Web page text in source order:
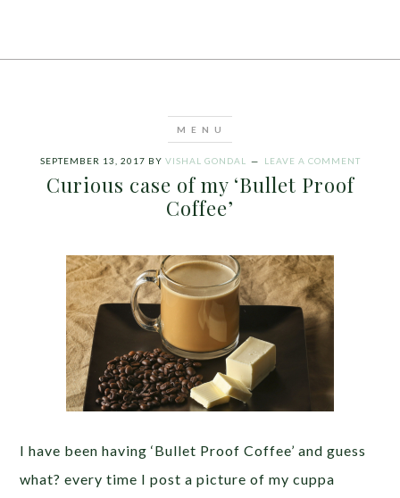
SEPTEMBER 13, 2017 BY VISHAL GONDAL LEAVE A COMMENT
Curious case of my ‘Bullet Proof
Coffee’
I have been having ‘Bullet Proof Coffee’ and guess
what? every time I post a picture of my cuppa